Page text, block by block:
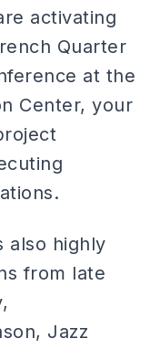
activating
Quarter
at the
Center, your
also highly
from late
Jazz